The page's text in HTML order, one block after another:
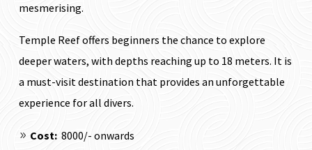
mesmerising.
Temple Reef offers beginners the chance to explore
deeper waters, with depths reaching up to 18 meters. It is
a must-visit destination that provides an unforgettable
experience for all divers.
Cost:₹ 8000/- onwards